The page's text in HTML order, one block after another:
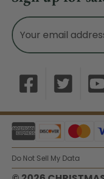
Email
Address
Do Not Sell My Data